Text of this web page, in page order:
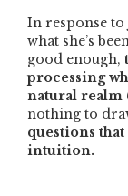
In response to
what she’s
good enough,
processing
natural realm
nothing to
questions
intuition.